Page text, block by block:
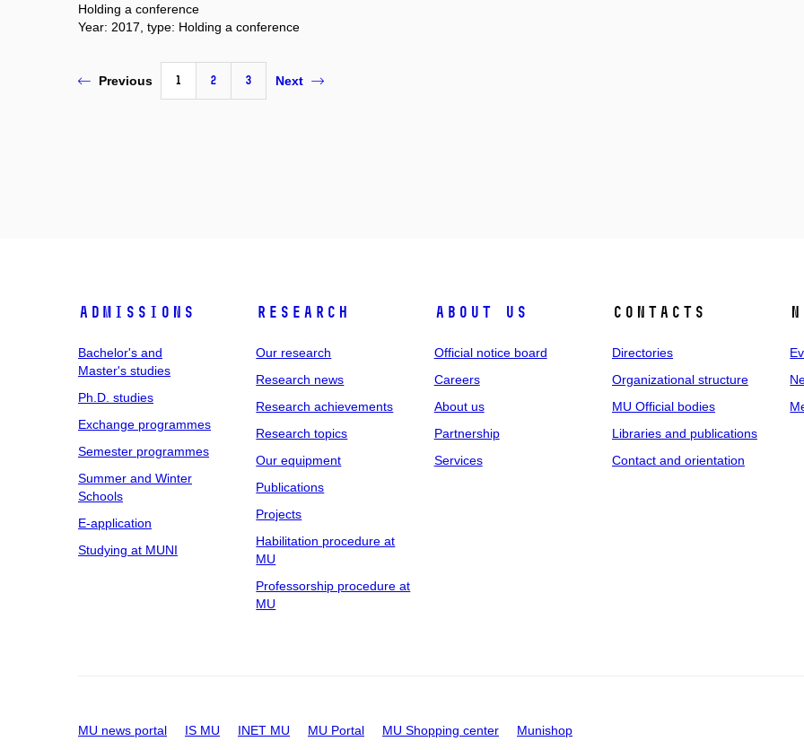
Holding a conference
Year: 2017, type: Holding a conference
Previous 1 2 3 Next
Admissions
Bachelor's and
Master's studies
Ph.D. studies
Exchange programmes
Semester programmes
Summer and Winter
Schools
E-application
Studying at MUNI
Research
Our research
Research news
Research achievements
Research topics
Our equipment
Publications
Projects
Habilitation procedure at
MU
Professorship procedure at
MU
About us
Official notice board
Careers
About us
Partnership
Services
Contacts
Directories
Organizational structure
MU Official bodies
Libraries and publications
Contact and orientation
MU news portal IS MU INET MU MU Portal MU Shopping center Munishop